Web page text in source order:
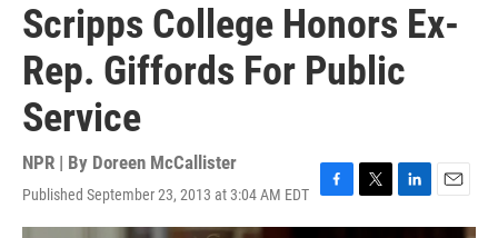
Scripps College Honors Ex-
Rep. Giffords For Public
Service
NPR | By Doreen McCallister
Published September 23, 2013 at 3:04 AM EDT
F
a
T
w
L
i
E
m